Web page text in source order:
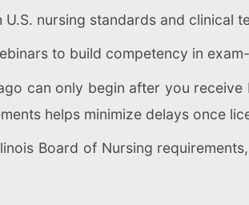
nursing standards and clinical
to build competency in
can only begin after you
helps minimize delays once
Board of Nursing